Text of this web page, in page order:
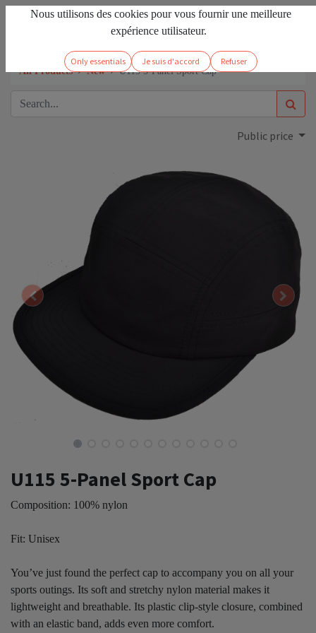
Sign in EN
All Products New U115 5-Panel Sport Cap
Public price
U115 5-Panel Sport Cap
Composition: 100% nylon
Fit: Unisex
You’ve just found the perfect cap to accompany you on all your
sports outings. Its soft and stretchy nylon material makes it
lightweight and breathable. Its plastic clip-style closure, combined
with an elastic band, adds even more comfort.
Nous utilisons des cookies pour vous fournir une meilleure
expérience utilisateur.
Only essentials Je suis d'accord Refuser